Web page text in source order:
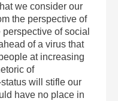
we consider our
the perspective of
of social
of a virus that
at increasing
of
will stifle our
have no place in